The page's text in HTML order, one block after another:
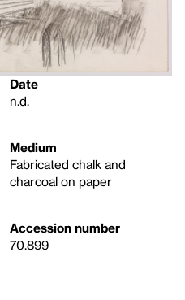
Date
n.d.
Medium
Fabricated chalk and
charcoal on paper
Accession number
70.899